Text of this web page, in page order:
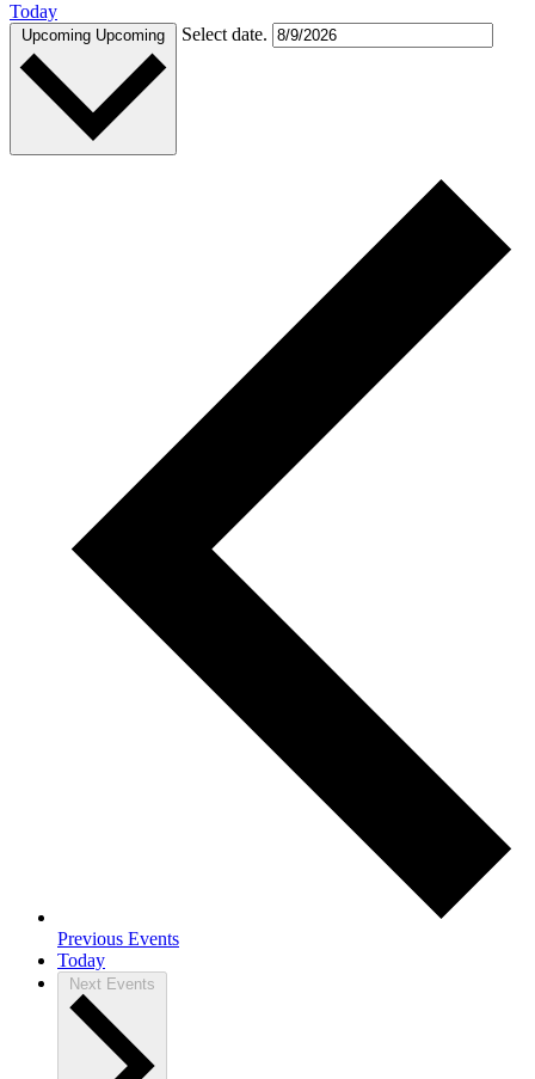
Today
Upcoming Upcoming Select date.
Previous Events
Today
Next Events